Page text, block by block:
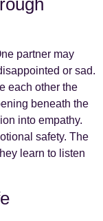
partner may
or sad.
each other the
beneath the
into empathy.
safety. The
learn to listen